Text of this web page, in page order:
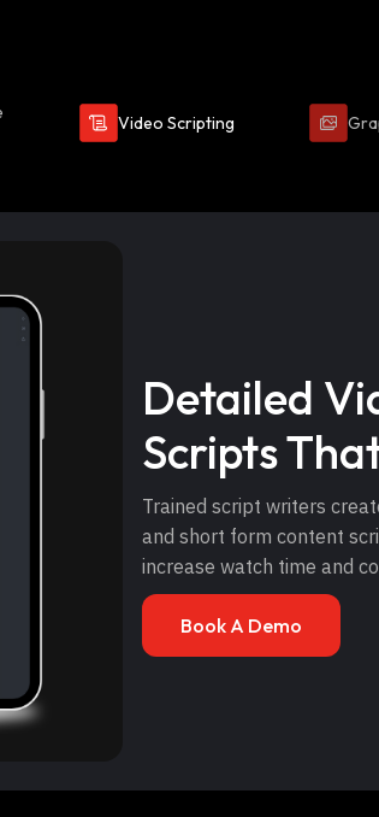
Video Scripting
Detailed
Scripts
Trained script writers
and short form content
increase watch time and
Book A Demo